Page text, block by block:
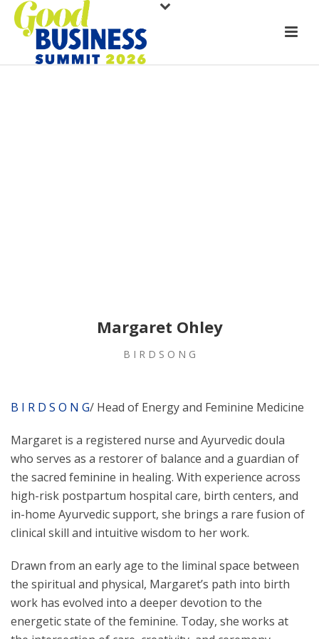
Margaret Ohley
B I R D S O N G
B I R D S O N G/ Head of Energy and Feminine Medicine
Margaret is a registered nurse and Ayurvedic doula
who serves as a restorer of balance and a guardian of
the sacred feminine in healing. With experience across
high-risk postpartum hospital care, birth centers, and
in-home Ayurvedic support, she brings a rare fusion of
clinical skill and intuitive wisdom to her work.
Drawn from an early age to the liminal space between
the spiritual and physical, Margaret’s path into birth
work has evolved into a deeper devotion to the
energetic state of the feminine. Today, she works at